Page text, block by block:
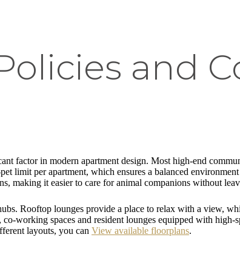
and
factor in modern apartment design. Most high-end
limit per apartment, which ensures a balanced
making it easier to care for animal companions without
Rooftop lounges provide a place to relax with a view,
working spaces and resident lounges equipped with high-
layouts, you can View available floorplans.